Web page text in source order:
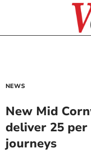
NEWS
New Mid
deliver 25
journeys